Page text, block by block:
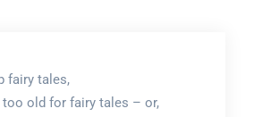
fairy tales,
too old for fairy tales – or,